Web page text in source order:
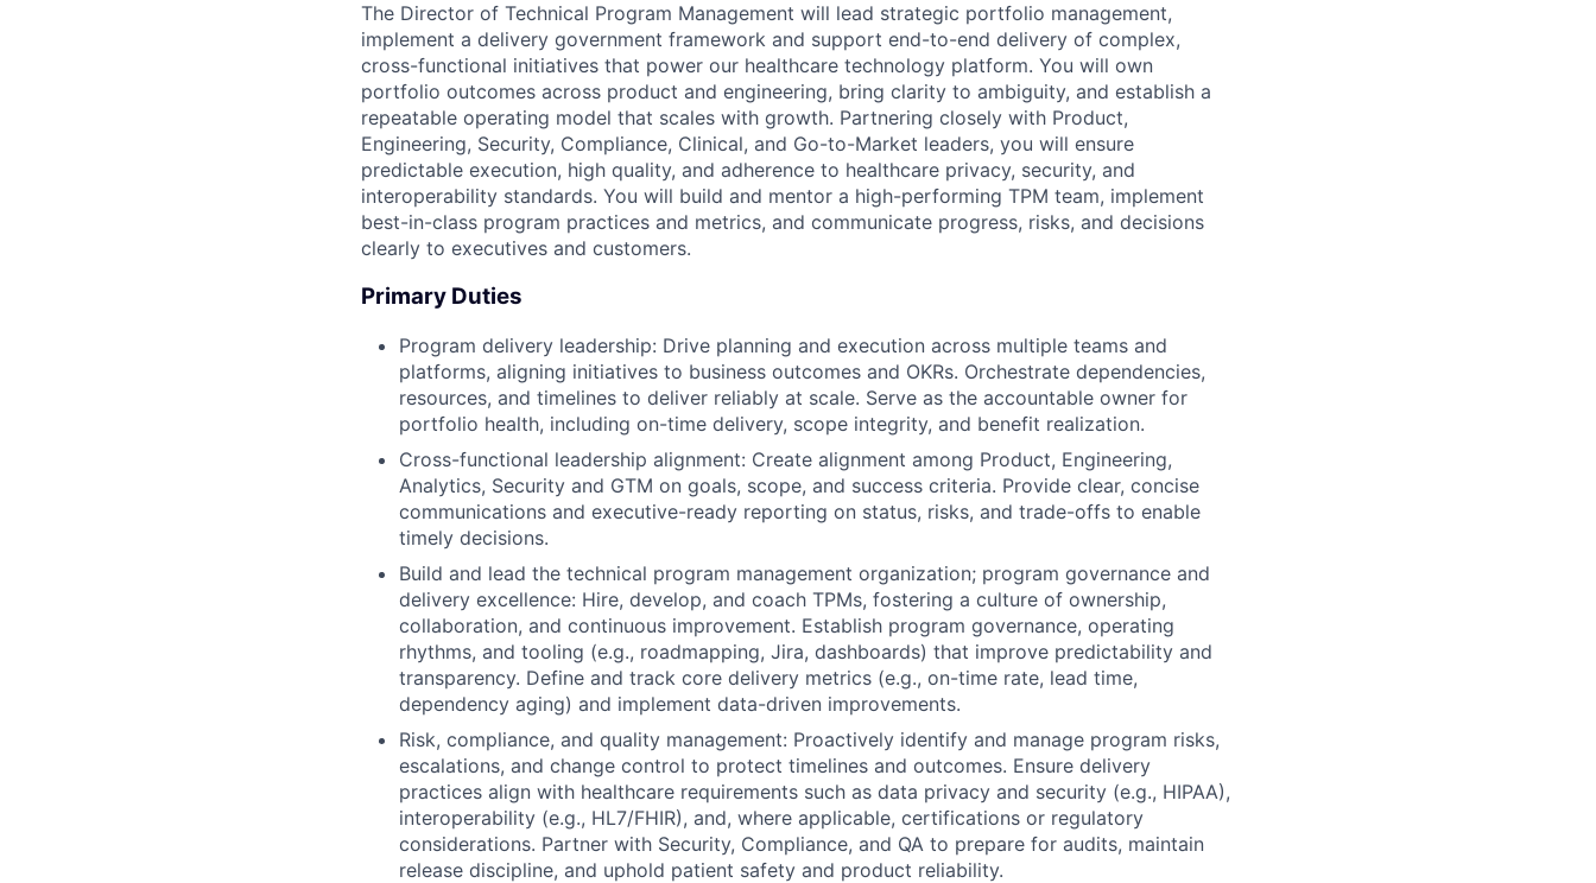
The Director of Technical Program Management will lead strategic portfolio management,
implement a delivery government framework and support end-to-end delivery of complex,
cross-functional initiatives that power our healthcare technology platform. You will own
portfolio outcomes across product and engineering, bring clarity to ambiguity, and establish a
repeatable operating model that scales with growth. Partnering closely with Product,
Engineering, Security, Compliance, Clinical, and Go-to-Market leaders, you will ensure
predictable execution, high quality, and adherence to healthcare privacy, security, and
interoperability standards. You will build and mentor a high-performing TPM team, implement
best-in-class program practices and metrics, and communicate progress, risks, and decisions
clearly to executives and customers.
Primary Duties
Program delivery leadership: Drive planning and execution across multiple teams and
platforms, aligning initiatives to business outcomes and OKRs. Orchestrate dependencies,
resources, and timelines to deliver reliably at scale. Serve as the accountable owner for
portfolio health, including on-time delivery, scope integrity, and benefit realization.
Cross-functional leadership alignment: Create alignment among Product, Engineering,
Analytics, Security and GTM on goals, scope, and success criteria. Provide clear, concise
communications and executive-ready reporting on status, risks, and trade-offs to enable
timely decisions.
Build and lead the technical program management organization; program governance and
delivery excellence: Hire, develop, and coach TPMs, fostering a culture of ownership,
collaboration, and continuous improvement. Establish program governance, operating
rhythms, and tooling (e.g., roadmapping, Jira, dashboards) that improve predictability and
transparency. Define and track core delivery metrics (e.g., on-time rate, lead time,
dependency aging) and implement data-driven improvements.
Risk, compliance, and quality management: Proactively identify and manage program risks,
escalations, and change control to protect timelines and outcomes. Ensure delivery
practices align with healthcare requirements such as data privacy and security (e.g., HIPAA),
interoperability (e.g., HL7/FHIR), and, where applicable, certifications or regulatory
considerations. Partner with Security, Compliance, and QA to prepare for audits, maintain
release discipline, and uphold patient safety and product reliability.